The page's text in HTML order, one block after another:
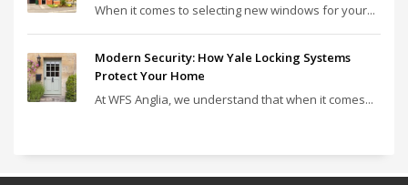
When it comes to selecting new windows for your...
Modern Security: How Yale Locking Systems
Protect Your Home
At WFS Anglia, we understand that when it comes...